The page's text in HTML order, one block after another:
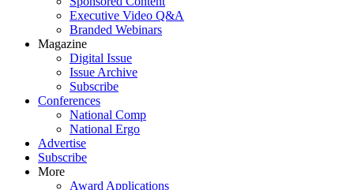
Executive Video Q&A
Branded Webinars
Magazine
Digital Issue
Issue Archive
Subscribe
Conferences
National Comp
National Ergo
Advertise
Subscribe
More
Award Applications